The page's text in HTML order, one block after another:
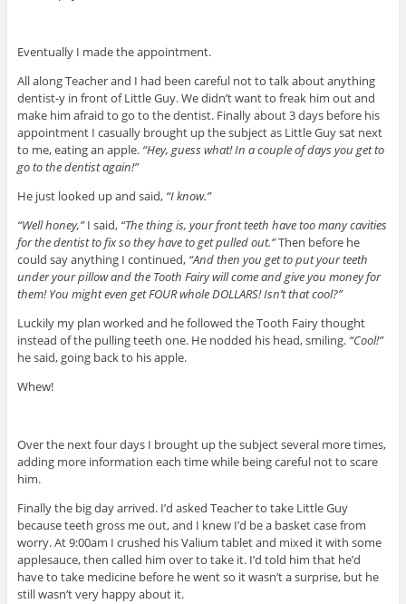
Eventually I made the appointment.
All along Teacher and I had been careful not to talk about anything
dentist-y in front of Little Guy. We didn’t want to freak him out and
make him afraid to go to the dentist. Finally about 3 days before his
appointment I casually brought up the subject as Little Guy sat next
to me, eating an apple. “Hey, guess what! In a couple of days you get to
go to the dentist again!”
He just looked up and said, “I know.”
“Well honey,”I said, “The thing is, your front teeth have too many cavities
for the dentist to fix so they have to get pulled out.”Then before he
could say anything I continued, “And then you get to put your teeth
under your pillow and the Tooth Fairy will come and give you money for
them! You might even get FOUR whole DOLLARS! Isn’t that cool?”
Luckily my plan worked and he followed the Tooth Fairy thought
instead of the pulling teeth one. He nodded his head, smiling. “Cool!”
he said, going back to his apple.
Whew!
Over the next four days I brought up the subject several more times,
adding more information each time while being careful not to scare
him.
Finally the big day arrived. I’d asked Teacher to take Little Guy
because teeth gross me out, and I knew I’d be a basket case from
worry. At 9:00am I crushed his Valium tablet and mixed it with some
applesauce, then called him over to take it. I’d told him that he’d
have to take medicine before he went so it wasn’t a surprise, but he
still wasn’t very happy about it.